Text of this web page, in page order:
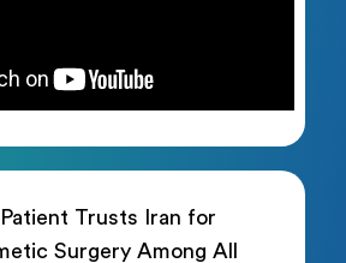
Trusts Iran for
Surgery Among All